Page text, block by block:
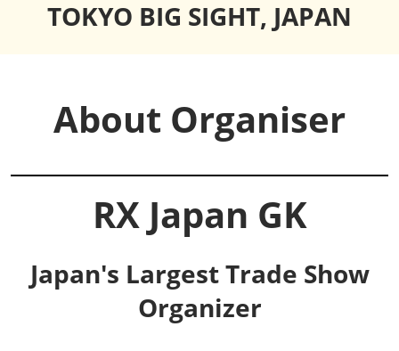
TOKYO BIG SIGHT, JAPAN
About Organiser
RX Japan GK
Japan's Largest Trade Show
Organizer